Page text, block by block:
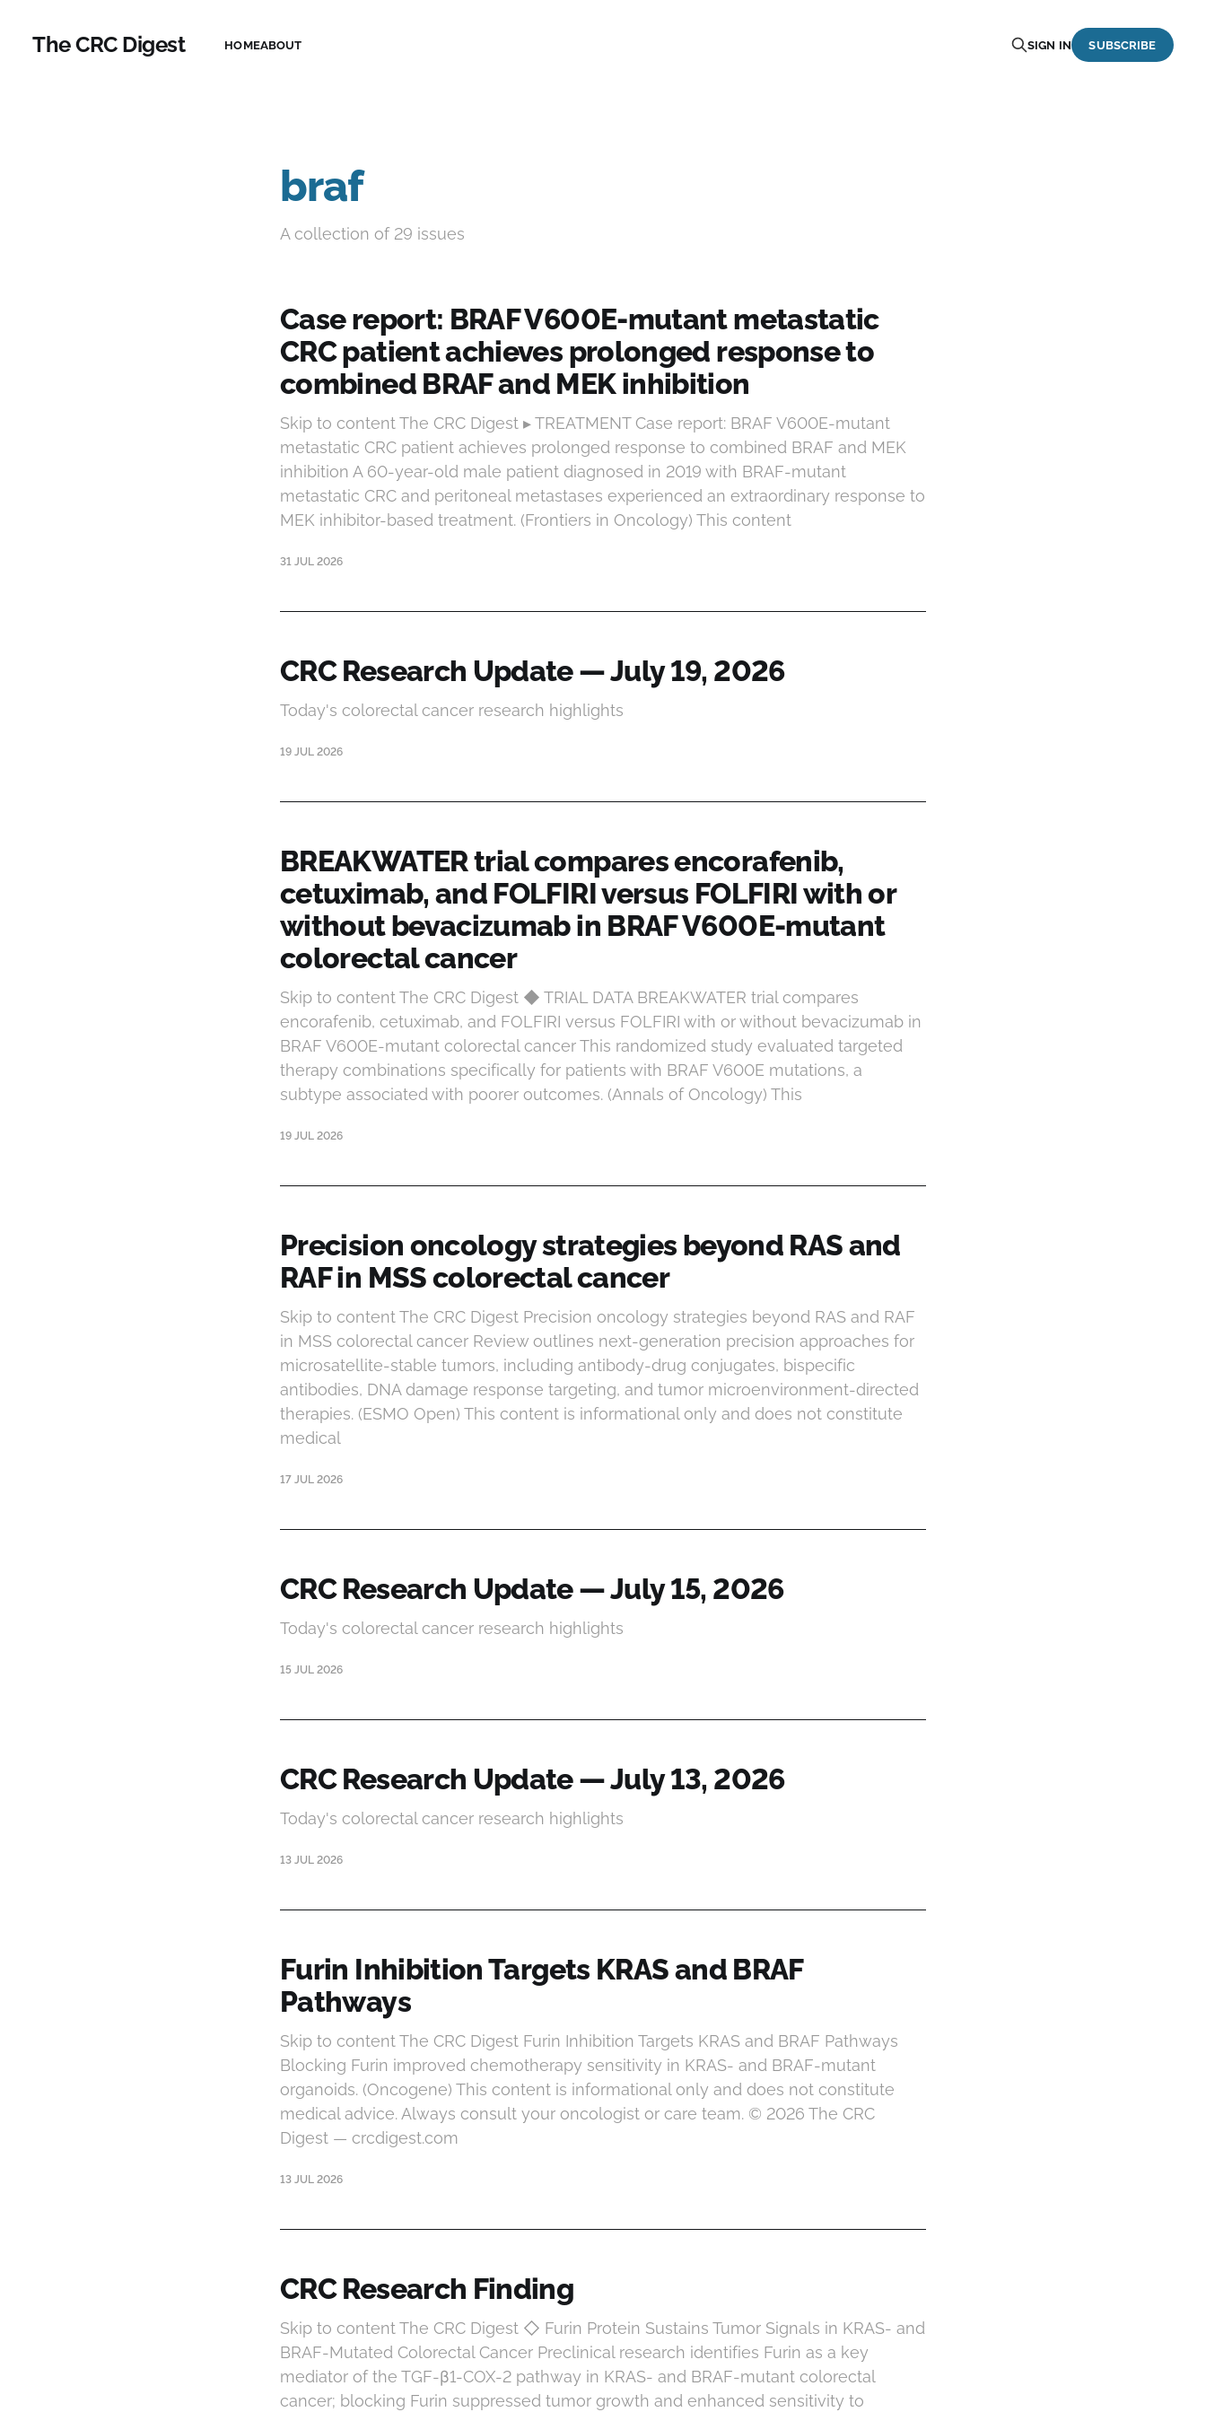
The CRC Digest HOMEABOUT SIGN IN SUBSCRIBE
braf
A collection of 29 issues
Case report: BRAF V600E-mutant metastatic
CRC patient achieves prolonged response to
combined BRAF and MEK inhibition
Skip to content The CRC Digest ▸ TREATMENT Case report: BRAF V600E-mutant
metastatic CRC patient achieves prolonged response to combined BRAF and MEK
inhibition A 60-year-old male patient diagnosed in 2019 with BRAF-mutant
metastatic CRC and peritoneal metastases experienced an extraordinary response to
MEK inhibitor-based treatment. (Frontiers in Oncology) This content
31 JUL 2026
CRC Research Update — July 19, 2026
Today's colorectal cancer research highlights
19 JUL 2026
BREAKWATER trial compares encorafenib,
cetuximab, and FOLFIRI versus FOLFIRI with or
without bevacizumab in BRAF V600E-mutant
colorectal cancer
Skip to content The CRC Digest ◆ TRIAL DATA BREAKWATER trial compares
encorafenib, cetuximab, and FOLFIRI versus FOLFIRI with or without bevacizumab in
BRAF V600E-mutant colorectal cancer This randomized study evaluated targeted
therapy combinations specifically for patients with BRAF V600E mutations, a
subtype associated with poorer outcomes. (Annals of Oncology) This
19 JUL 2026
Precision oncology strategies beyond RAS and
RAF in MSS colorectal cancer
Skip to content The CRC Digest Precision oncology strategies beyond RAS and RAF
in MSS colorectal cancer Review outlines next-generation precision approaches for
microsatellite-stable tumors, including antibody-drug conjugates, bispecific
antibodies, DNA damage response targeting, and tumor microenvironment-directed
therapies. (ESMO Open) This content is informational only and does not constitute
medical
17 JUL 2026
CRC Research Update — July 15, 2026
Today's colorectal cancer research highlights
15 JUL 2026
CRC Research Update — July 13, 2026
Today's colorectal cancer research highlights
13 JUL 2026
Furin Inhibition Targets KRAS and BRAF
Pathways
Skip to content The CRC Digest Furin Inhibition Targets KRAS and BRAF Pathways
Blocking Furin improved chemotherapy sensitivity in KRAS- and BRAF-mutant
organoids. (Oncogene) This content is informational only and does not constitute
medical advice. Always consult your oncologist or care team. © 2026 The CRC
Digest — crcdigest.com
13 JUL 2026
CRC Research Finding
Skip to content The CRC Digest ◇ Furin Protein Sustains Tumor Signals in KRAS- and
BRAF-Mutated Colorectal Cancer Preclinical research identifies Furin as a key
mediator of the TGF-β1-COX-2 pathway in KRAS- and BRAF-mutant colorectal
cancer; blocking Furin suppressed tumor growth and enhanced sensitivity to